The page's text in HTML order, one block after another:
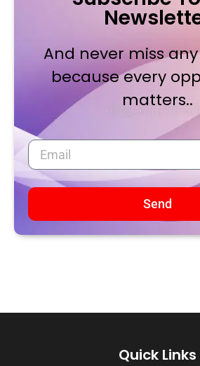
And never miss
because every
matters..
Send
Quick Links